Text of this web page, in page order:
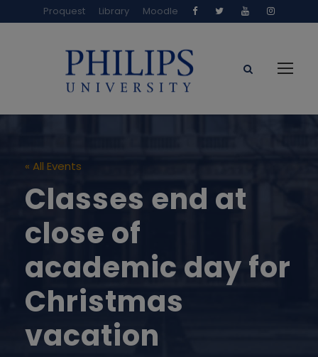
Proquest Library Moodle
« All Events
Classes end at
close of
academic day for
Christmas
vacation